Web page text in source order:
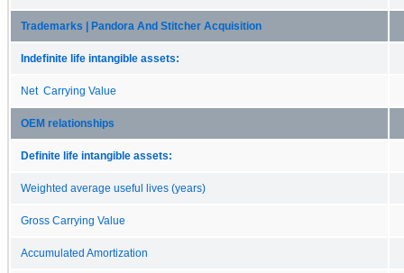
Trademarks | Pandora And Stitcher Acquisition
Indefinite life intangible assets:
Net Carrying Value
OEM relationships
Definite life intangible assets:
Weighted average useful lives (years)
Gross Carrying Value
Accumulated Amortization